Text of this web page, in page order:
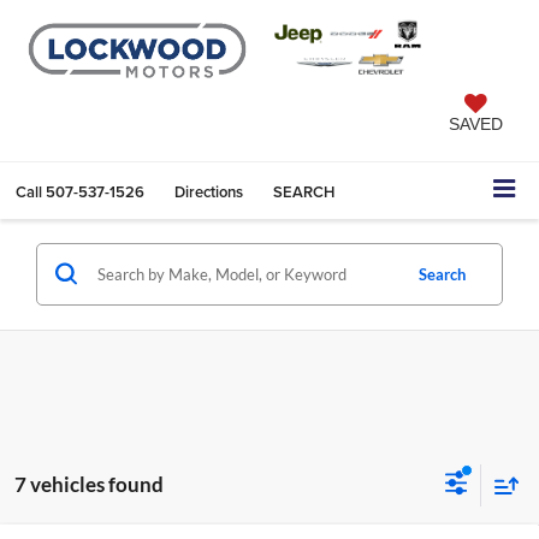
SAVED
Call 507-537-1526 Directions SEARCH
Search
7 vehicles found